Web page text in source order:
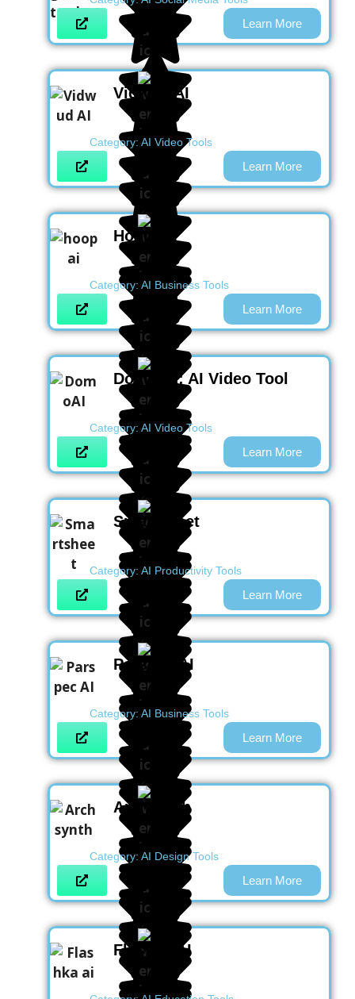
Learn More
Vidwud AI
Category: AI Video Tools
Learn More
Hoop AI
Category: AI Business Tools
Learn More
DomoAI : AI Video Tool
Category: AI Video Tools
Learn More
Smartsheet
Category: AI Productivity Tools
Learn More
Parspec AI
Category: AI Business Tools
Learn More
Archsynth
Category: AI Design Tools
Learn More
Flashka AI